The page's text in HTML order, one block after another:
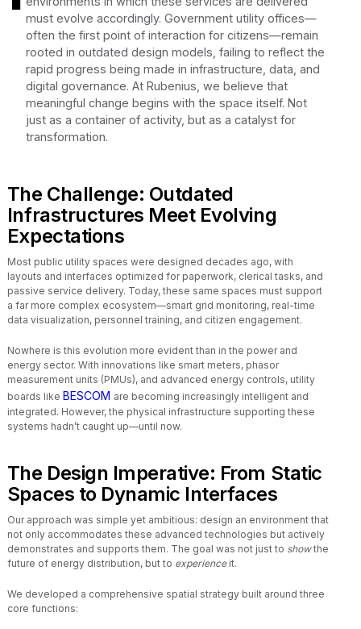
must evolve accordingly. Government utility offices—
often the first point of interaction for citizens—remain
rooted in outdated design models, failing to reflect the
rapid progress being made in infrastructure, data, and
digital governance. At Rubenius, we believe that
meaningful change begins with the space itself. Not
just as a container of activity, but as a catalyst for
transformation.
The Challenge: Outdated
Infrastructures Meet Evolving
Expectations
Most public utility spaces were designed decades ago, with
layouts and interfaces optimized for paperwork, clerical tasks, and
passive service delivery. Today, these same spaces must support
a far more complex ecosystem—smart grid monitoring, real-time
data visualization, personnel training, and citizen engagement.
Nowhere is this evolution more evident than in the power and
energy sector. With innovations like smart meters, phasor
measurement units (PMUs), and advanced energy controls, utility
boards like BESCOM are becoming increasingly intelligent and
integrated. However, the physical infrastructure supporting these
systems hadn’t caught up—until now.
The Design Imperative: From Static
Spaces to Dynamic Interfaces
Our approach was simple yet ambitious: design an environment that
not only accommodates these advanced technologies but actively
demonstrates and supports them. The goal was not just to showthe
future of energy distribution, but to experienceit.
We developed a comprehensive spatial strategy built around three
core functions: